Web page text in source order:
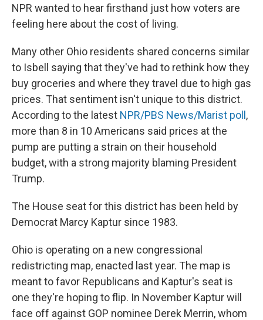
NPR wanted to hear firsthand just how voters are
feeling here about the cost of living.
Many other Ohio residents shared concerns similar
to Isbell saying that they've had to rethink how they
buy groceries and where they travel due to high gas
prices. That sentiment isn't unique to this district.
According to the latest NPR/PBS News/Marist poll,
more than 8 in 10 Americans said prices at the
pump are putting a strain on their household
budget, with a strong majority blaming President
Trump.
The House seat for this district has been held by
Democrat Marcy Kaptur since 1983.
Ohio is operating on a new congressional
redistricting map, enacted last year. The map is
meant to favor Republicans and Kaptur's seat is
one they're hoping to flip. In November Kaptur will
face off against GOP nominee Derek Merrin, whom